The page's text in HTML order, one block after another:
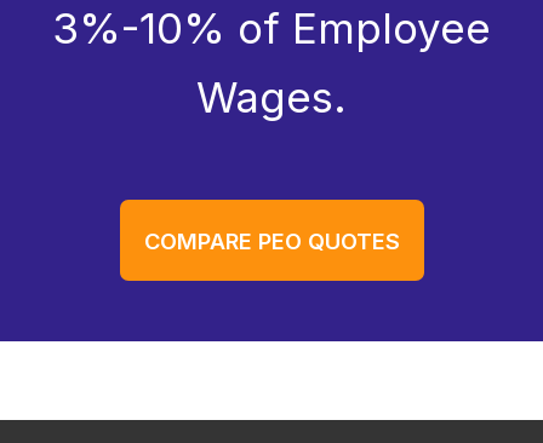
3%-10% of Employee
Wages.
COMPARE PEO QUOTES